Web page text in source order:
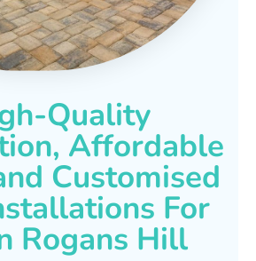
Quality
Affordable
Customised
For
Rogans Hill